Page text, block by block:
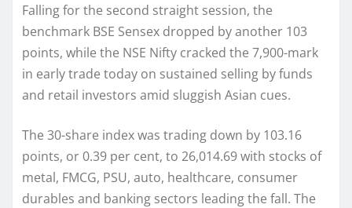
Falling for the second straight session, the
benchmark BSE Sensex dropped by another 103
points, while the NSE Nifty cracked the 7,900-mark
in early trade today on sustained selling by funds
and retail investors amid sluggish Asian cues.
The 30-share index was trading down by 103.16
points, or 0.39 per cent, to 26,014.69 with stocks of
metal, FMCG, PSU, auto, healthcare, consumer
durables and banking sectors leading the fall. The